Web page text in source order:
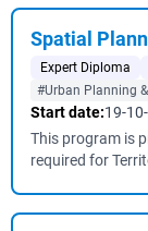
Spatial
Expert Diploma
#Urban Planning
Start date:19-
This program is
required for